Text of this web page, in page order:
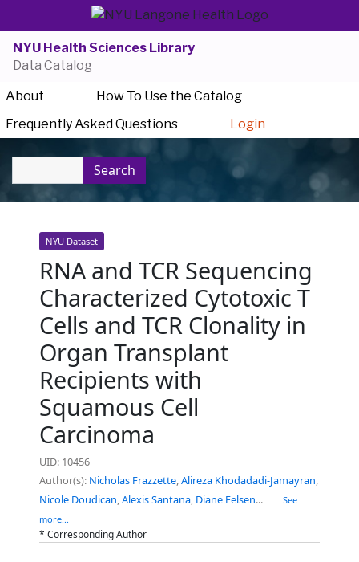
NYU Health Sciences Library
Data Catalog
About
How To Use the Catalog
Frequently Asked Questions
Login
Search
NYU Dataset
RNA and TCR Sequencing
Characterized Cytotoxic T
Cells and TCR Clonality in
Organ Transplant
Recipients with
Squamous Cell
Carcinoma
UID: 10456
Author(s): Nicholas Frazzette,Alireza Khodadadi-Jamayran,
Nicole Doudican,Alexis Santana, Diane Felsen...
See
more...
* Corresponding Author